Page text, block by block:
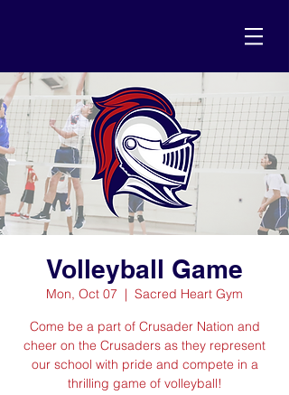
Volleyball Game
Mon, Oct 07
  |
Sacred Heart Gym
Come be a part of Crusader Nation and
cheer on the Crusaders as they represent
our school with pride and compete in a
thrilling game of volleyball!